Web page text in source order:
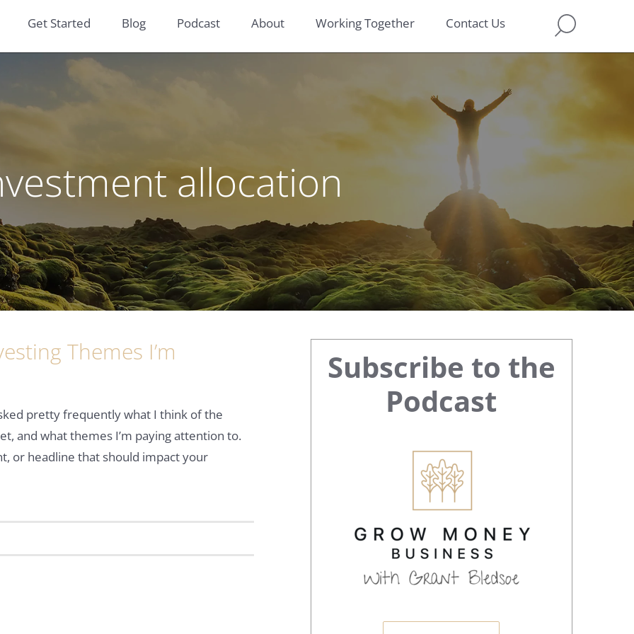
Get Started Blog Podcast About Working Together Contact Us
allocation
Themes I’m
pretty frequently what I think of the
and what themes I’m paying attention to.
or headline that should impact your
Primary
Sidebar
Subscribe to the
Podcast